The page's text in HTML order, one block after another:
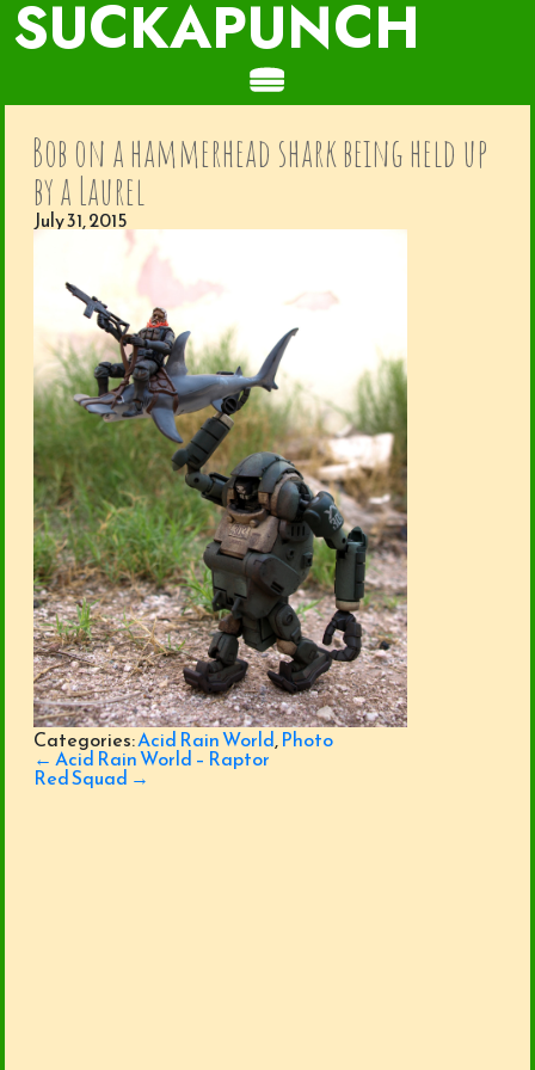
SUCKAPUNCH
Bob on a hammerhead shark being held up
by a Laurel
July 31, 2015
Categories:Acid Rain World,Photo
Post
navigation
← Acid Rain World – Raptor
Red Squad →